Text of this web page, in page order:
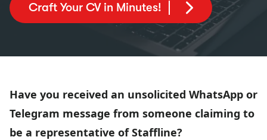
Craft Your CV in Minutes!
Have you received an unsolicited WhatsApp or
Telegram message from someone claiming to
be a representative of Staffline?